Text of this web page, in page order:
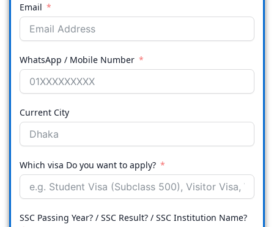
Email
WhatsApp / Mobile Number
Current City
Which visa Do you want to apply?
SSC Passing Year? / SSC Result? / SSC Institution Name?